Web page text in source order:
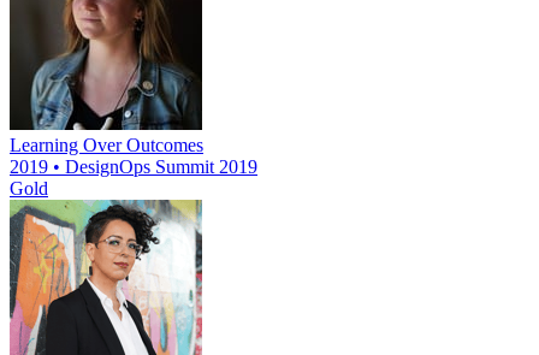
Learning Over Outcomes
2019 • DesignOps Summit 2019
Gold